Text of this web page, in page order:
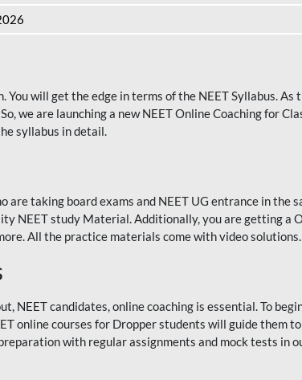
will get the edge in terms of the NEET Syllabus. As
we are launching a new NEET Online Coaching for
syllabus in detail.
taking board exams and NEET UG entrance in the
NEET study Material. Additionally, you are getting a
All the practice materials come with video solutions.
NEET candidates, online coaching is essential. To
online courses for Dropper students will guide them
with regular assignments and mock tests in